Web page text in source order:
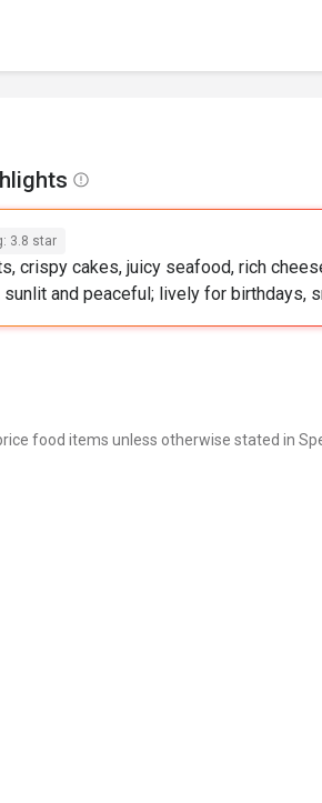
3.8 star
crispy cakes, juicy seafood, rich
sunlit and peaceful; lively for birthdays,
food items unless otherwise stated in